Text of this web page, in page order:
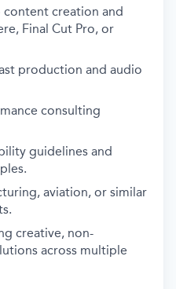
creation and
Final Cut Pro, or
production and audio
consulting
guidelines and
aviation, or similar
creative, non-
across multiple